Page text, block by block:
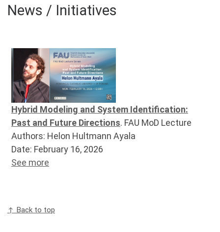
News / Initiatives
Hybrid Modeling and System Identification:
Past and Future Directions. FAU MoD Lecture
Authors: Helon Hultmann Ayala
Date: February 16, 2026
See more
↑ Back to top